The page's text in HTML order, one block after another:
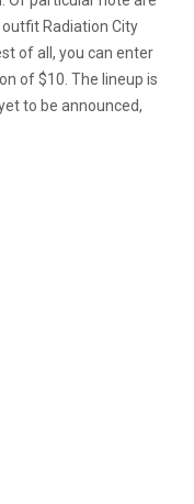
Radiation City
of all, you can enter
of $10. The lineup is
to be announced,